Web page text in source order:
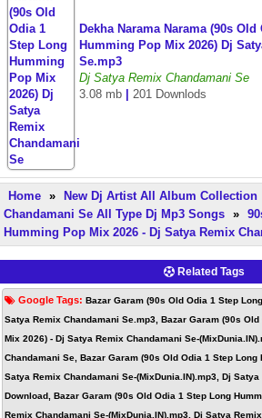
Dekha Narama Narama (90s
Humming Pop Mix 2026) Dj
Se.mp3
Dj Satya Remix Chandamani Se
3.08 mb
201 Downlods
Home » New Dj Artist All Album Collection
Chandamani Se All Type Dj Mp3 Songs »
Humming Pop Mix 2026 - Dj Satya Remix
Related Tags
Google Tags: Bazar Garam (90s Old Odia 1 Step
Satya Remix Chandamani Se.mp3, Bazar Garam (90s
Mix 2026) - Dj Satya Remix Chandamani Se-
Chandamani Se, Bazar Garam (90s Old Odia 1 Step Long
Satya Remix Chandamani Se-(MixDunia.IN).mp3, Dj
Download, Bazar Garam (90s Old Odia 1 Step Long
Remix Chandamani Se-(MixDunia.IN).mp3, Dj Satya